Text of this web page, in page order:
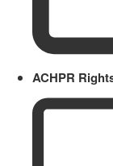
ACHPR